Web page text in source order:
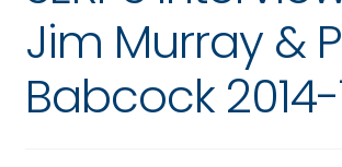
Jim Murray &
Babcock